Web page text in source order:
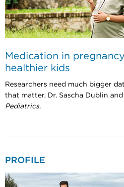
Medication in
healthier kids
Researchers need much bigger
that matter, Dr. Sascha Dublin
Pediatrics.
PROFILE